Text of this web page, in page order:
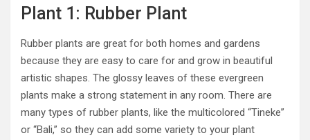
Plant 1: Rubber Plant
Rubber plants are great for both homes and gardens
because they are easy to care for and grow in beautiful
artistic shapes. The glossy leaves of these evergreen
plants make a strong statement in any room. There are
many types of rubber plants, like the multicolored “Tineke”
or “Bali,” so they can add some variety to your plant